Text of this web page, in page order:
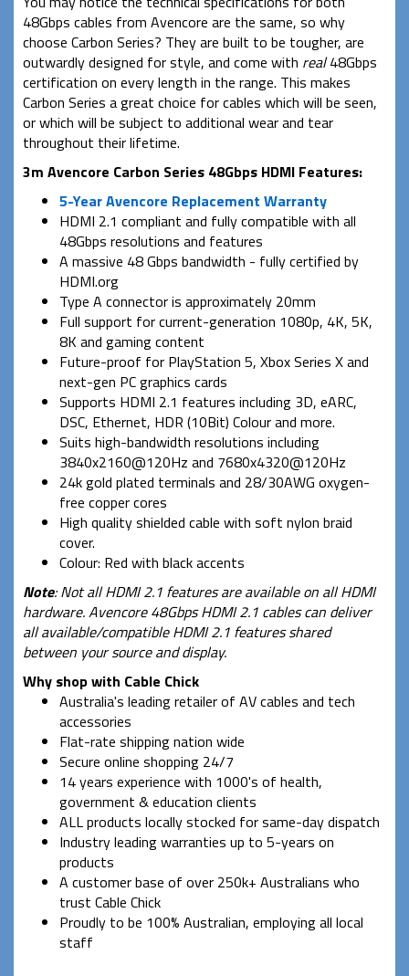
48Gbps cables from Avencore are the same, so why
choose Carbon Series? They are built to be tougher, are
outwardly designed for style, and come with real48Gbps
certification on every length in the range. This makes
Carbon Series a great choice for cables which will be seen,
or which will be subject to additional wear and tear
throughout their lifetime.
3m Avencore Carbon Series 48Gbps HDMI Features:
5-Year Avencore Replacement Warranty
HDMI 2.1 compliant and fully compatible with all
48Gbps resolutions and features
A massive 48 Gbps bandwidth - fully certified by
HDMI.org
Type A connector is approximately 20mm
Full support for current-generation 1080p, 4K, 5K,
8K and gaming content
Future-proof for PlayStation 5, Xbox Series X and
next-gen PC graphics cards
Supports HDMI 2.1 features including 3D, eARC,
DSC, Ethernet, HDR (10Bit) Colour and more.
Suits high-bandwidth resolutions including
3840x2160@120Hz and 7680x4320@120Hz
24k gold plated terminals and 28/30AWG oxygen-
free copper cores
High quality shielded cable with soft nylon braid
cover.
Colour: Red with black accents
Note: Not all HDMI 2.1 features are available on all HDMI
hardware. Avencore 48Gbps HDMI 2.1 cables can deliver
all available/compatible HDMI 2.1 features shared
between your source and display.
Why shop with Cable Chick
Australia's leading retailer of AV cables and tech
accessories
Flat-rate shipping nation wide
Secure online shopping 24/7
14 years experience with 1000's of health,
government & education clients
ALL products locally stocked for same-day dispatch
Industry leading warranties up to 5-years on
products
A customer base of over 250k+ Australians who
trust Cable Chick
Proudly to be 100% Australian, employing all local
staff